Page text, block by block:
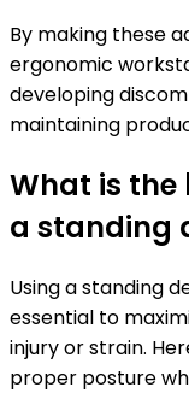
By making these
ergonomic
developing
maintaining
What is the
a standing
Using a standing
essential to
injury or strain.
proper posture